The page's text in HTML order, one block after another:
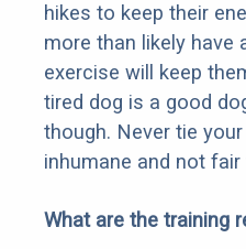
hikes to keep their
more than likely have
exercise will keep
tired dog is a good
though. Never tie
inhumane and not fair
What are the training